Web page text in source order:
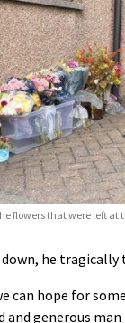
flowers that were left at
down, he tragically
can hope for
and generous